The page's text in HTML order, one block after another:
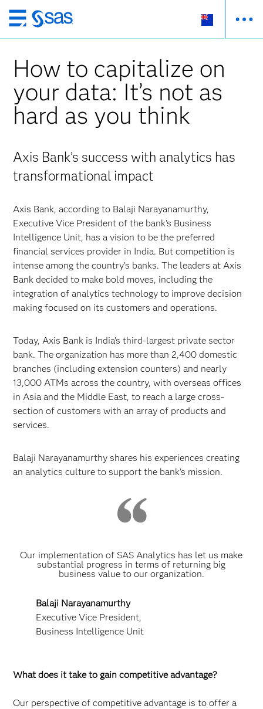
Skip
to
content
How to capitalize on
your data: It’s not as
hard as you think
Axis Bank’s success with analytics has
transformational impact
Axis Bank, according to Balaji Narayanamurthy,
Executive Vice President of the bank’s Business
Intelligence Unit, has a vision to be the preferred
financial services provider in India. But competition is
intense among the country’s banks. The leaders at Axis
Bank decided to make bold moves, including the
integration of analytics technology to improve decision
making focused on its customers and operations.
Today, Axis Bank is India’s third-largest private sector
bank. The organization has more than 2,400 domestic
branches (including extension counters) and nearly
13,000 ATMs across the country, with overseas offices
in Asia and the Middle East, to reach a large cross-
section of customers with an array of products and
services.
Balaji Narayanamurthy shares his experiences creating
an analytics culture to support the bank’s mission.
Our implementation of SAS Analytics has let us make
substantial progress in terms of returning big
business value to our organization.
Balaji Narayanamurthy
Executive Vice President,
Business Intelligence Unit
What does it take to gain competitive advantage?
Our perspective of competitive advantage is to offer a